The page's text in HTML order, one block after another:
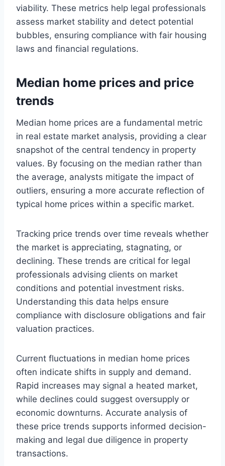
viability. These metrics help legal professionals
assess market stability and detect potential
bubbles, ensuring compliance with fair housing
laws and financial regulations.
Median home prices and price
trends
Median home prices are a fundamental metric
in real estate market analysis, providing a clear
snapshot of the central tendency in property
values. By focusing on the median rather than
the average, analysts mitigate the impact of
outliers, ensuring a more accurate reflection of
typical home prices within a specific market.
Tracking price trends over time reveals whether
the market is appreciating, stagnating, or
declining. These trends are critical for legal
professionals advising clients on market
conditions and potential investment risks.
Understanding this data helps ensure
compliance with disclosure obligations and fair
valuation practices.
Current fluctuations in median home prices
often indicate shifts in supply and demand.
Rapid increases may signal a heated market,
while declines could suggest oversupply or
economic downturns. Accurate analysis of
these price trends supports informed decision-
making and legal due diligence in property
transactions.